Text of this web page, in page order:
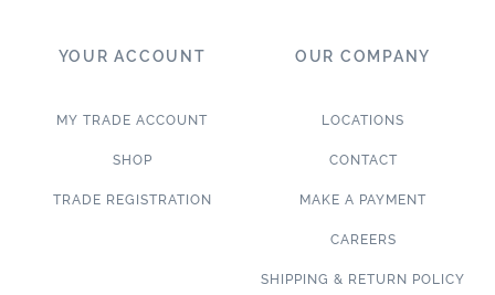
YOUR ACCOUNT
MY TRADE ACCOUNT
SHOP
TRADE REGISTRATION
OUR COMPANY
LOCATIONS
CONTACT
MAKE A PAYMENT
CAREERS
SHIPPING & RETURN POLICY